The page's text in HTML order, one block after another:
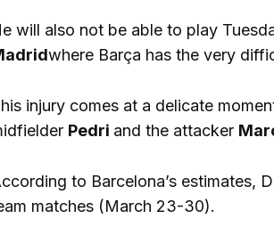
will also not be able to play
where Barça has the very
injury comes at a delicate
Pedri and the attacker
to Barcelona’s estimates,
matches (March 23-30).